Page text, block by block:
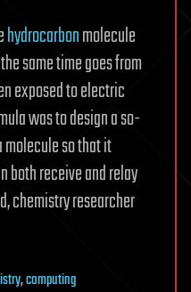
hydrocarbonmolecule
same time goes from
exposed to electric
was to design a so-
so that it
both receive and relay
chemistry researcher
,computing